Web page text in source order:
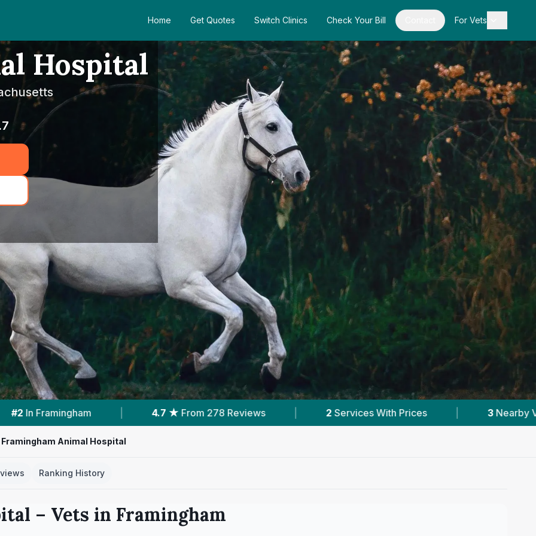
Home Get Quotes Switch Clinics Check Your Bill For Vets
Hospital
From 278 Reviews Services With Prices Nearby Vets |
Framingham Animal Hospital
Ranking History
– Vets in Framingham